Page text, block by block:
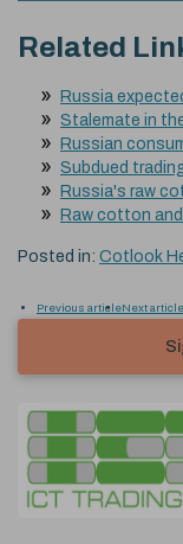
Related
Russia
Stalemate in
Russian
Subdued
Russia's raw
Raw cotton
Posted in: Cotlook
Previous articleNext article